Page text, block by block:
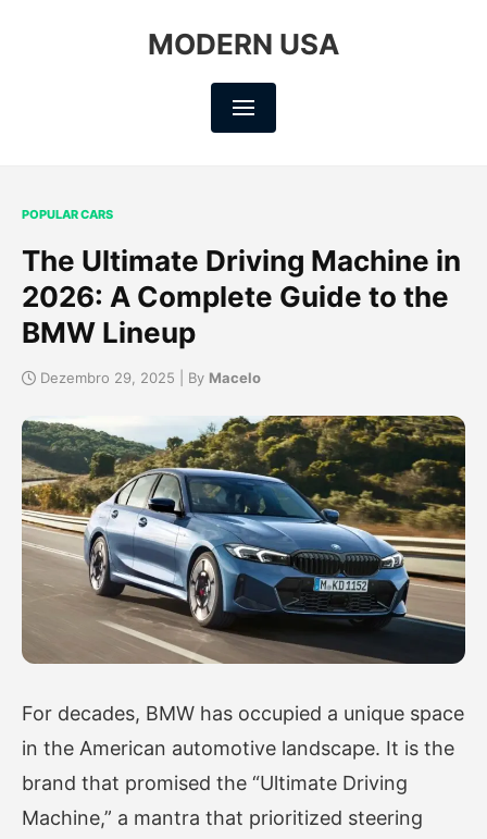
MODERN USA
POPULAR CARS
The Ultimate Driving Machine in
2026: A Complete Guide to the
BMW Lineup
Dezembro 29, 2025 | By Macelo
For decades, BMW has occupied a unique space
in the American automotive landscape. It is the
brand that promised the “Ultimate Driving
Machine,” a mantra that prioritized steering